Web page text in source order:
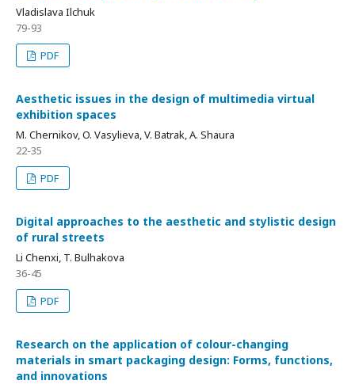
Vladislava Ilchuk
79-93
PDF
Aesthetic issues in the design of multimedia virtual
exhibition spaces
M. Chernikov, O. Vasylieva, V. Batrak, A. Shaura
22-35
PDF
Digital approaches to the aesthetic and stylistic design
of rural streets
Li Chenxi, T. Bulhakova
36-45
PDF
Research on the application of colour-changing
materials in smart packaging design: Forms, functions,
and innovations